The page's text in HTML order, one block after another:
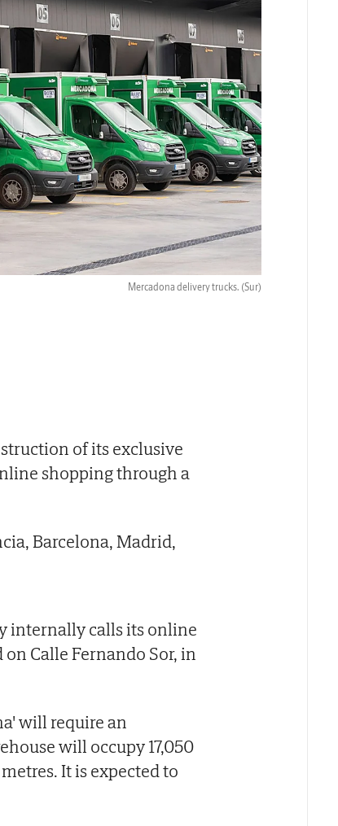
Mercadona delivery trucks. (Sur)
of its exclusive
shopping through a
Barcelona, Madrid,
internally calls its online
Calle Fernando Sor, in
will require an
will occupy 17,050
It is expected to